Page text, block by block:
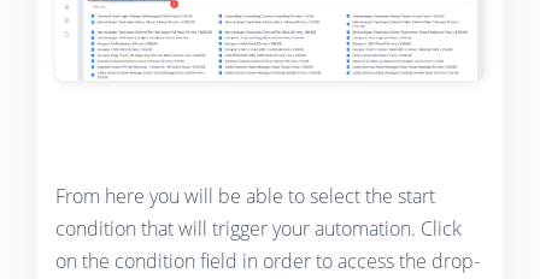
From here you will be able to select the start
condition that will trigger your automation. Click
on the condition field in order to access the drop-